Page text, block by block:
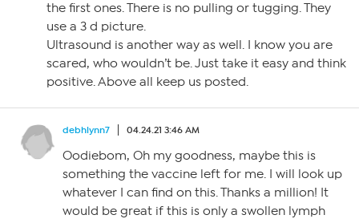
the first ones. There is no pulling or tugging. They
use a 3 d picture.
Ultrasound is another way as well. I know you are
scared, who wouldn’t be. Just take it easy and think
positive. Above all keep us posted.
debhlynn7 04.24.21 3:46 AM
Oodiebom, Oh my goodness, maybe this is
something the vaccine left for me. I will look up
whatever I can find on this. Thanks a million! It
would be great if this is only a swollen lymph